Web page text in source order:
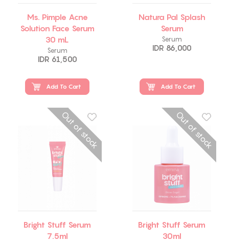
Ms. Pimple Acne
Solution Face Serum
30 mL
Serum
IDR 61,500
Add To Cart
Natura Pal Splash
Serum
Serum
IDR 86,000
Add To Cart
Out of stock
Bright Stuff Serum
7.5ml
Out of stock
Bright Stuff Serum
30ml